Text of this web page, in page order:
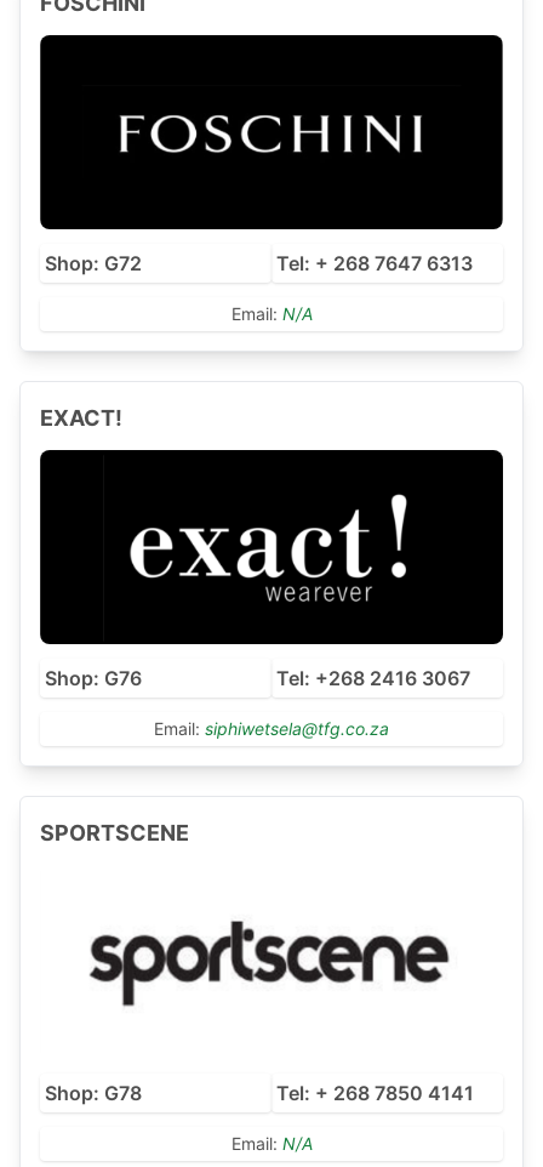
Shop: G72 Tel: + 268 7647 6313
Email: N/A
EXACT!
Shop: G76 Tel: +268 2416 3067
Email: siphiwetsela@tfg.co.za
SPORTSCENE
Shop: G78 Tel: + 268 7850 4141
Email: N/A